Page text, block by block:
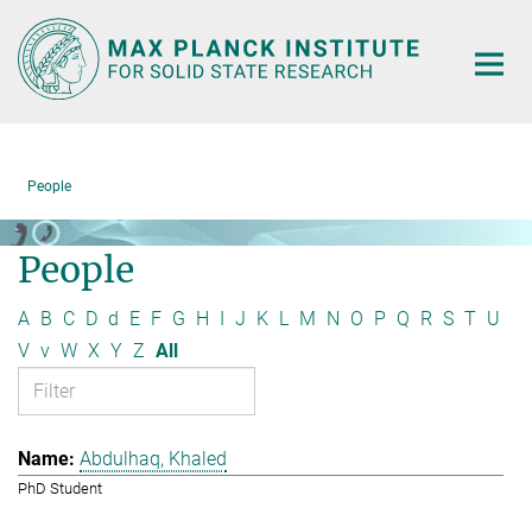
Main-
Content
People
People
A B C D d E F G H J K L M N O P Q R S T U
V v W X Y Z All
Abdulhaq, Khaled
PhD Student